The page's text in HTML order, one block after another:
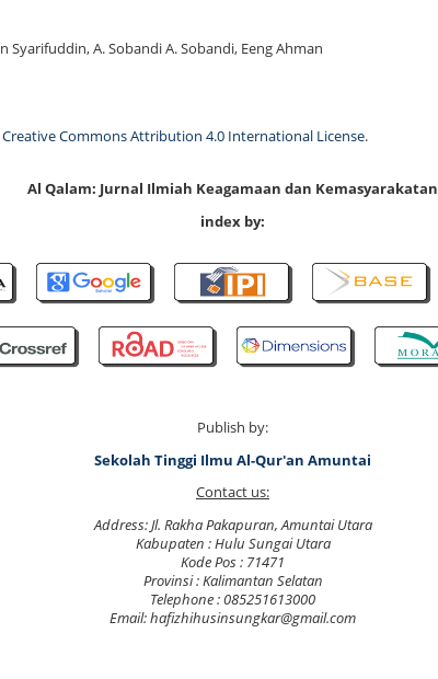
Syarifuddin, A. Sobandi A. Sobandi, Eeng Ahman
Creative Commons Attribution 4.0 International License.
Al Qalam: Jurnal Ilmiah Keagamaan dan Kemasyarakatan
index by:
Publish by:
Sekolah Tinggi Ilmu Al-Qur'an Amuntai
Contact us:
Address: Jl. Rakha Pakapuran, Amuntai Utara
Kabupaten : Hulu Sungai Utara
Kode Pos : 71471
Provinsi : Kalimantan Selatan
Telephone : 085251613000
Email: hafizhihusinsungkar@gmail.com